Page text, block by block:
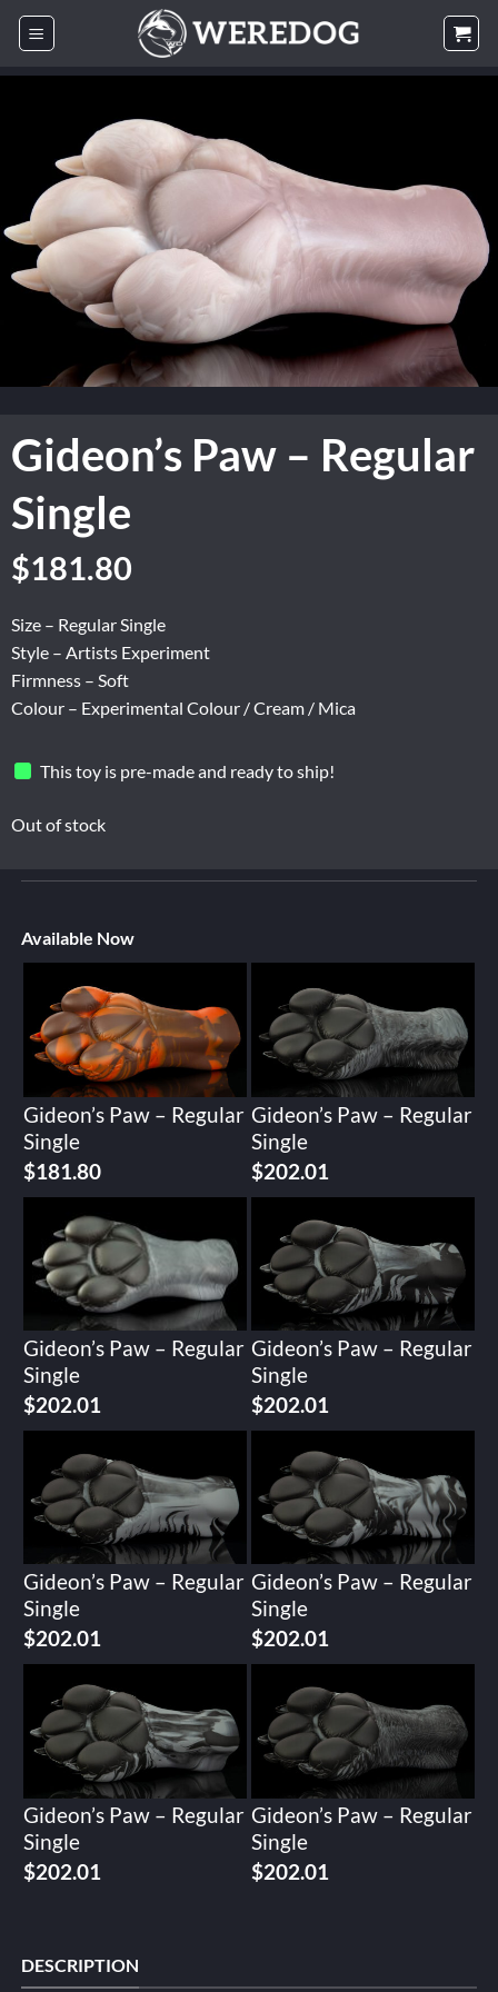
Skip
Gideon’s Paw – Regular
Single
$181.80
Size – Regular Single
Style – Artists Experiment
Firmness – Soft
Colour – Experimental Colour / Cream / Mica
This toy is pre-made and ready to ship!
Out of stock
Available Now
Gideon’s Paw – Regular
Single
$181.80
Gideon’s Paw – Regular
Single
$202.01
Gideon’s Paw – Regular
Single
$202.01
Gideon’s Paw – Regular
Single
$202.01
Gideon’s Paw – Regular
Single
$202.01
Gideon’s Paw – Regular
Single
$202.01
Gideon’s Paw – Regular
Single
$202.01
Gideon’s Paw – Regular
Single
$202.01
DESCRIPTION